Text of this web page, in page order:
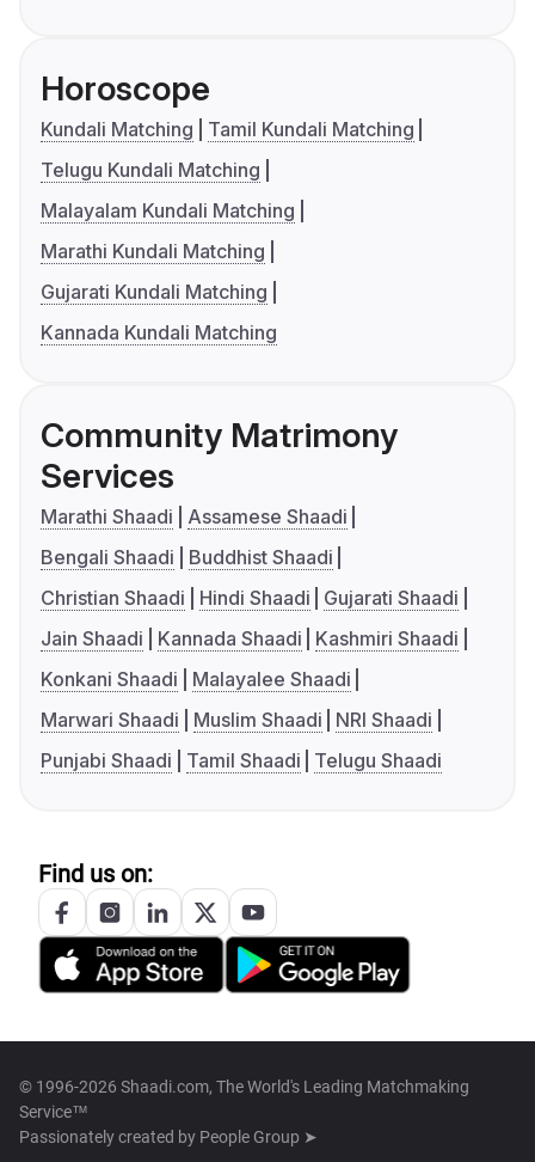
Horoscope
Kundali Matching
Tamil Kundali Matching
Telugu Kundali Matching
Malayalam Kundali Matching
Marathi Kundali Matching
Gujarati Kundali Matching
Kannada Kundali Matching
Community Matrimony
Services
Marathi Shaadi
Assamese Shaadi
Bengali Shaadi
Buddhist Shaadi
Christian Shaadi
Hindi Shaadi
Gujarati Shaadi
Jain Shaadi
Kannada Shaadi
Kashmiri Shaadi
Konkani Shaadi
Malayalee Shaadi
Marwari Shaadi
Muslim Shaadi
NRI Shaadi
Punjabi Shaadi
Tamil Shaadi Telugu Shaadi
Find us on:
© 1996-2026 Shaadi.com, The World's Leading Matchmaking
Service™
Passionately created by People Group ➤